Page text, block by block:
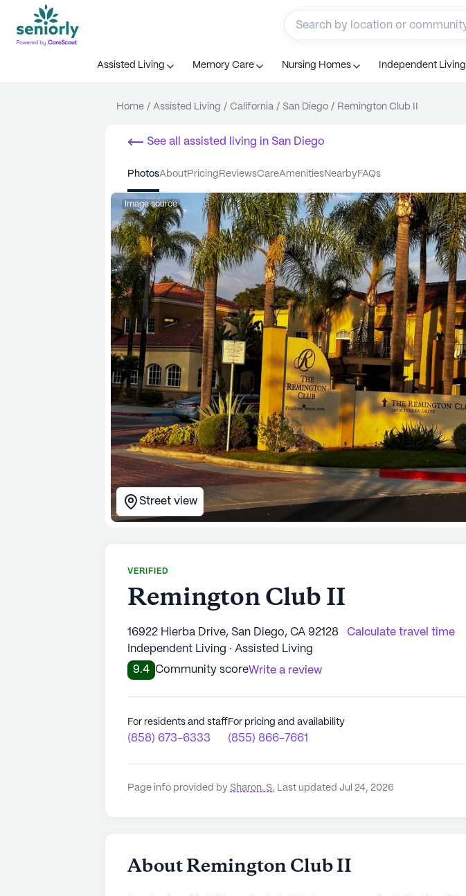
Assisted Living Memory Care Nursing Homes Independent Living
Home / Assisted Living / California / San Diego / Remington Club II
See all assisted living in San Diego
photos about pricing reviews care amenities nearby FAQs
Image source
Street view
VERIFIED
Remington Club II
16922 Hierba Drive, San Diego, CA 92128
Calculate travel time
Independent Living · Assisted Living
9.4 Community scoreWrite a review
For residents and staff
(858) 673-6333
For pricing and availability
(855) 866-7661
Page info provided by Sharon. S, Last updated Jul 24, 2026
About Remington Club II